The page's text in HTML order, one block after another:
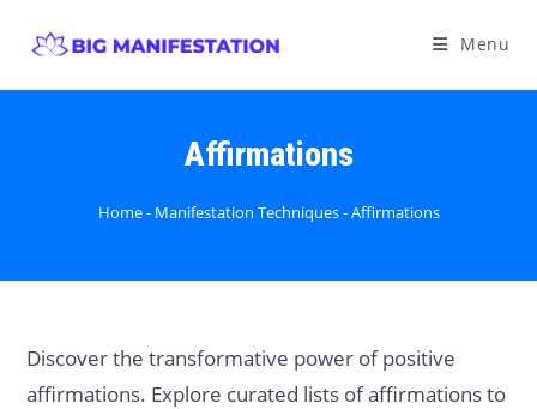
Menu
Affirmations
Home- Manifestation Techniques-Affirmations
Discover the transformative power of positive
affirmations. Explore curated lists of affirmations to